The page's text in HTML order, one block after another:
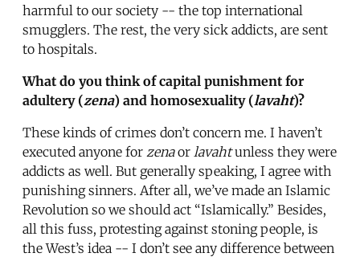
harmful to our society -- the top international
smugglers. The rest, the very sick addicts, are sent
to hospitals.
What do you think of capital punishment for
adultery (zena) and homosexuality (lavaht)?
These kinds of crimes don’t concern me. I haven’t
executed anyone for zenaor lavahtunless they were
addicts as well. But generally speaking, I agree with
punishing sinners. After all, we’ve made an Islamic
Revolution so we should act “Islamically.” Besides,
all this fuss, protesting against stoning people, is
the West’s idea -- I don’t see any difference between